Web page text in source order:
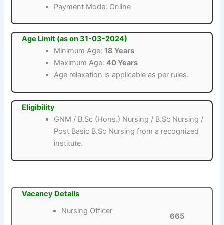
Payment Mode: Online
Age Limit (as on 31-03-2024)
Minimum Age:18 Years
Maximum Age:40 Years
Age relaxation is applicable as per rules.
Eligibility
GNM / B.Sc (Hons.) Nursing / B.Sc Nursing /
Post Basic B.Sc Nursing from a recognized
institute.
Vacancy Details
Nursing Officer
665